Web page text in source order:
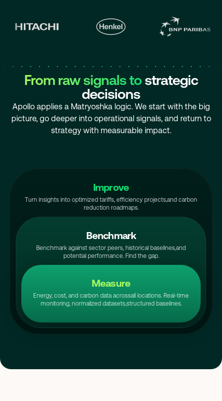
From raw signals tostrategic
decisions
Apollo applies a Matryoshka logic. We start with the big
picture, go deeper into operational signals, and return to
strategy with measurable impact.
Improve
Turn insights into optimized tariffs, efficiency projects,and carbon
reduction roadmaps.
Benchmark
Benchmark against sector peers, historical baselines,and
potential performance. Find the gap.
Measure
Energy, cost, and carbon data acrossall locations. Real-time
monitoring, normalized datasets,structured baselines.